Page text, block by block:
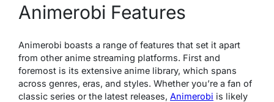
Animerobi Features
Animerobi boasts a range of features that set it apart
from other anime streaming platforms. First and
foremost is its extensive anime library, which spans
across genres, eras, and styles. Whether you’re a fan of
classic series or the latest releases, Animerobi is likely